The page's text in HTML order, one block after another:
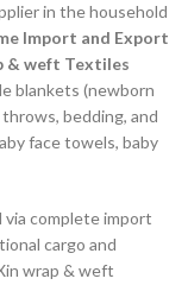
in the household
Import and Export
& weft Textiles
blankets (newborn
bedding, and
face towels, baby
via complete import
cargo and
wrap & weft